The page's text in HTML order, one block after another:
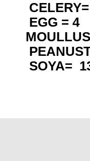
EGG =
SOYA=